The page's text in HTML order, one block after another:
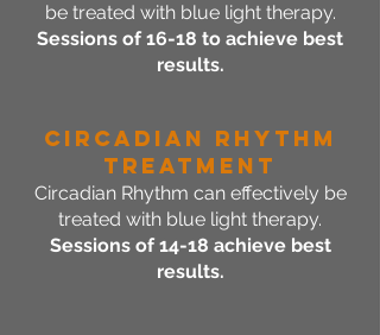
be treated with blue light therapy.
Sessions of 16-18 to achieve best
results.
Circadian Rhythm
Treatment
Circadian Rhythm can effectively be
treated with blue light therapy.
Sessions of 14-18 achieve best
results.